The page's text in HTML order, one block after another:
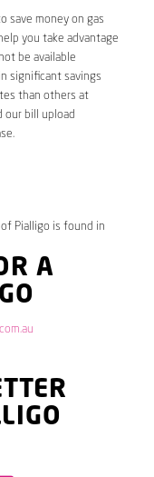
save money on gas
you take advantage
be available
significant savings
than others at
our bill upload
Pialligo is found in
A